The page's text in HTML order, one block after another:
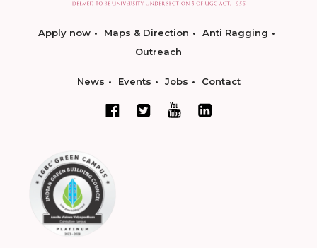
Apply now Maps & Direction
Anti Ragging
Outreach
News Events Jobs Contact